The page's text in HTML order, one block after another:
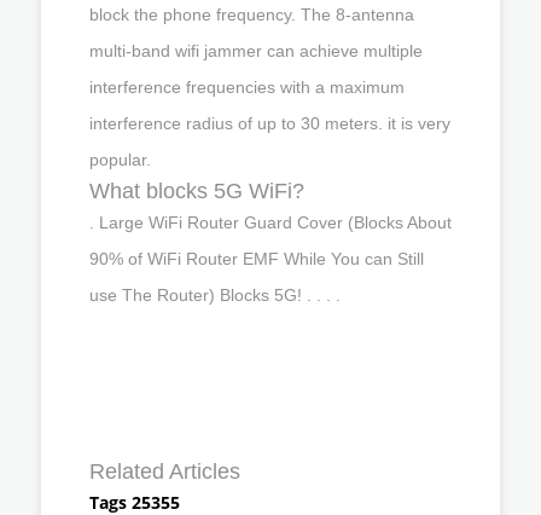
block the phone frequency. The 8-antenna
multi-band wifi jammer can achieve multiple
interference frequencies with a maximum
interference radius of up to 30 meters. it is very
popular.
What blocks 5G WiFi?
. Large WiFi Router Guard Cover (Blocks About
90% of WiFi Router EMF While You can Still
use The Router) Blocks 5G! . . . .
Related Articles
Tags 25355